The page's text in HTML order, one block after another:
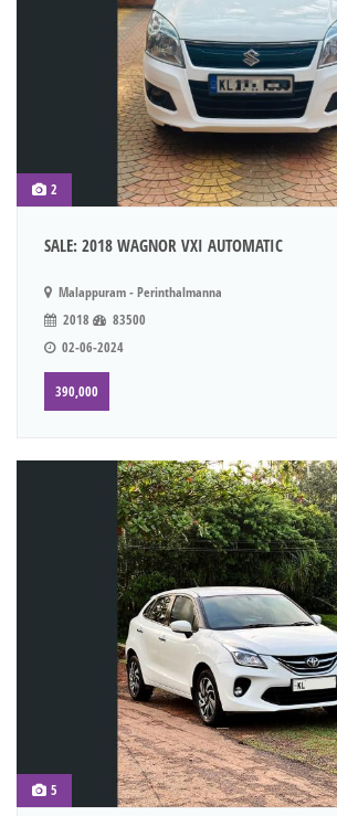
2
SALE: 2018 WAGNOR VXI AUTOMATIC
Malappuram - Perinthalmanna
2018
83500
02-06-2024
390,000
5